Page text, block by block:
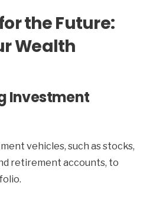
the Future:
Wealth
Investment
vehicles, such as stocks,
retirement accounts, to